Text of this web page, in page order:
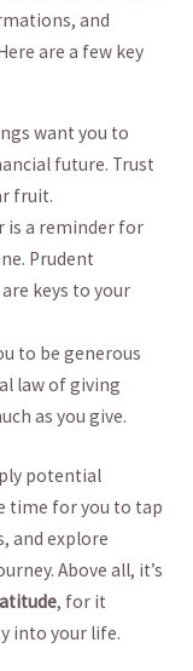
and
are a few key
want you to
future. Trust⁢
fruit.
is​ a reminder for
Prudent
keys to your
to be generous
law of giving
as you give.
potential
time⁣ for you to tap
and explore
Above all, ⁤it’s
, for it
into your life.